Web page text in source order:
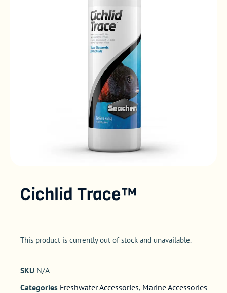
Cichlid Trace™
This product is currently out of stock and unavailable.
SKU N/A
Categories Freshwater Accessories, Marine Accessories